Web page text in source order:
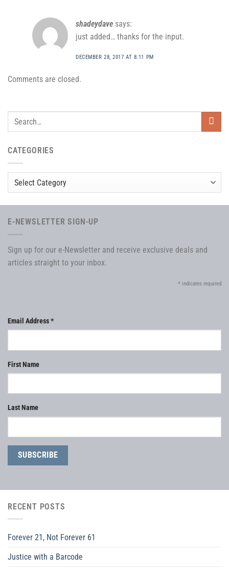
shadeydave says:
just added… thanks for the input.
DECEMBER 28, 2017 AT 8:11 PM
Comments are closed.
CATEGORIES
Categories
E-NEWSLETTER SIGN-UP
Sign up for our e-Newsletter and receive exclusive deals and
articles straight to your inbox.
* indicates required
Email Address*
First Name
Last Name
RECENT POSTS
Forever 21, Not Forever 61
Justice with a Barcode